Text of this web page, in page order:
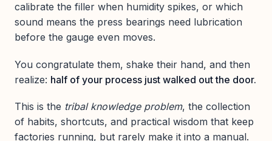
calibrate the filler when humidity spikes, or which
sound means the press bearings need lubrication
before the gauge even moves.
You congratulate them, shake their hand, and then
realize: half of your process just walked out the door.
This is the tribal knowledge problem, the collection
of habits, shortcuts, and practical wisdom that keep
factories running, but rarely make it into a manual.